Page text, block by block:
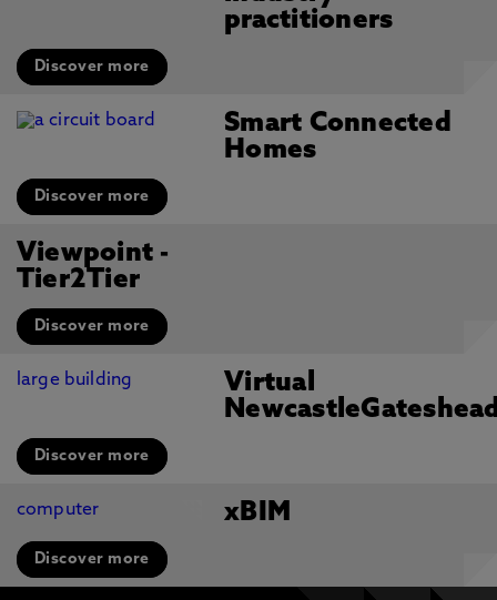
practitioners
Discover more
Smart Connected
Homes
Discover more
Viewpoint -
Tier2Tier
Discover more
Virtual
Discover more
xBIM
Discover more